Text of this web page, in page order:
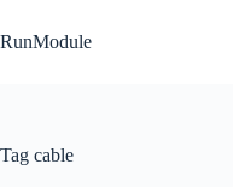
to
content
RunModule
Tag cable